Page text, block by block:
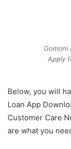
Gomoni
Apply
Below, you will
Loan App
Customer Care
are what you